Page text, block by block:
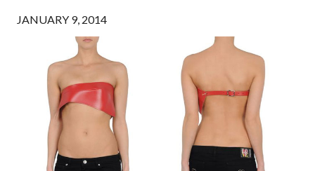
JANUARY 9, 2014